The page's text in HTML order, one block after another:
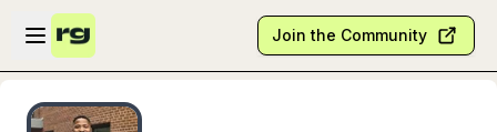
Skip to main content
Open sidebar
Join the Community